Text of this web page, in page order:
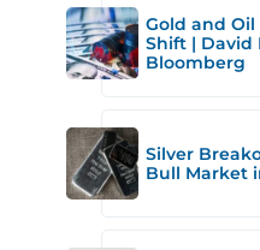
Gold and
Shift | David
Bloomberg
Silver
Bull Market